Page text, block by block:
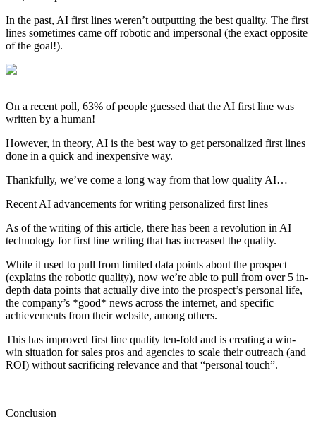
In the past, AI first lines weren’t outputting the best quality. The first
lines sometimes came off robotic and impersonal (the exact opposite
of the goal!).
On a recent poll, 63% of people guessed that the AI first line was
written by a human!
However, in theory, AI is the best way to get personalized first lines
done in a quick and inexpensive way.
Thankfully, we’ve come a long way from that low quality AI…
Recent AI advancements for writing personalized first lines
As of the writing of this article, there has been a revolution in AI
technology for first line writing that has increased the quality.
While it used to pull from limited data points about the prospect
(explains the robotic quality), now we’re able to pull from over 5 in-
depth data points that actually dive into the prospect’s personal life,
the company’s *good* news across the internet, and specific
achievements from their website, among others.
This has improved first line quality ten-fold and is creating a win-
win situation for sales pros and agencies to scale their outreach (and
ROI) without sacrificing relevance and that “personal touch”.
Conclusion